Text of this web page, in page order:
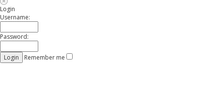
Login
Username:
Password:
Remember me